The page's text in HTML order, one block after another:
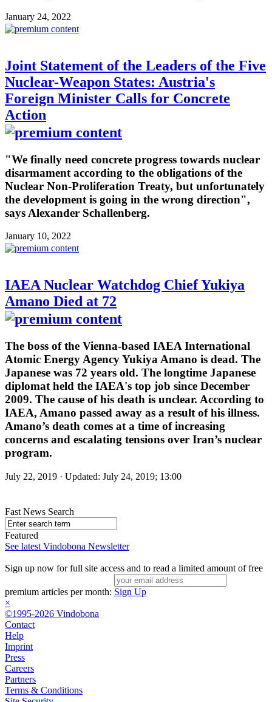
January 24, 2022
Joint Statement of the Leaders of the Five
Nuclear-Weapon States: Austria's
Foreign Minister Calls for Concrete
Action
"We finally need concrete progress towards nuclear
disarmament according to the obligations of the
Nuclear Non-Proliferation Treaty, but unfortunately
the development is going in the wrong direction",
says Alexander Schallenberg.
January 10, 2022
IAEA Nuclear Watchdog Chief Yukiya
Amano Died at 72
The boss of the Vienna-based IAEA International
Atomic Energy Agency Yukiya Amano is dead. The
Japanese was 72 years old. The longtime Japanese
diplomat held the IAEA's top job since December
2009. The cause of his death is unclear. According to
IAEA, Amano passed away as a result of his illness.
Amano’s death comes at a time of increasing
concerns and escalating tensions over Iran’s nuclear
program.
July 22, 2019 · Updated: July 24, 2019; 13:00
Fast News Search
Featured
See latest Vindobona Newsletter
Sign up now for full site access and to read a limited amount of free
premium articles per month: Sign Up
×
©1995-2026 Vindobona
Contact
Help
Imprint
Press
Careers
Partners
Terms & Conditions